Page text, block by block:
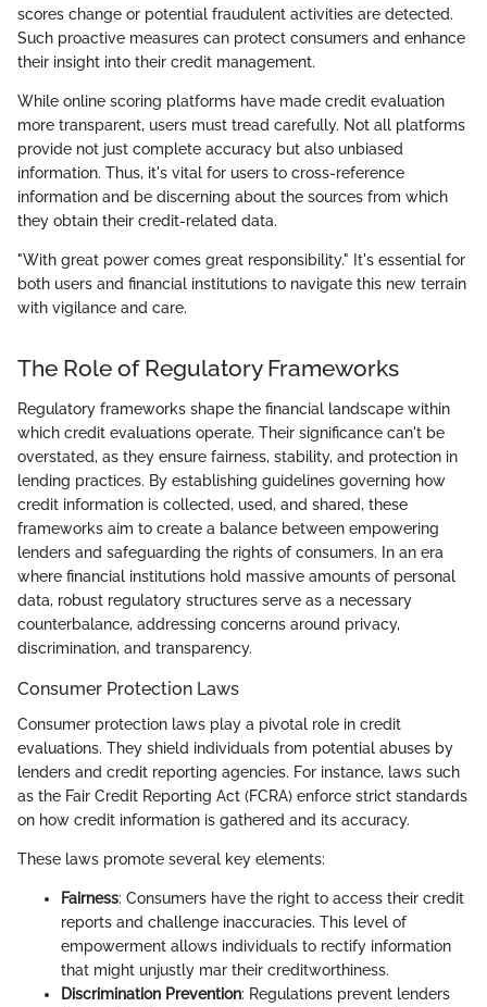
scores change or potential fraudulent activities are detected.
Such proactive measures can protect consumers and enhance
their insight into their credit management.
While online scoring platforms have made credit evaluation
more transparent, users must tread carefully. Not all platforms
provide not just complete accuracy but also unbiased
information. Thus, it's vital for users to cross-reference
information and be discerning about the sources from which
they obtain their credit-related data.
"With great power comes great responsibility." It's essential for
both users and financial institutions to navigate this new terrain
with vigilance and care.
The Role of Regulatory Frameworks
Regulatory frameworks shape the financial landscape within
which credit evaluations operate. Their significance can't be
overstated, as they ensure fairness, stability, and protection in
lending practices. By establishing guidelines governing how
credit information is collected, used, and shared, these
frameworks aim to create a balance between empowering
lenders and safeguarding the rights of consumers. In an era
where financial institutions hold massive amounts of personal
data, robust regulatory structures serve as a necessary
counterbalance, addressing concerns around privacy,
discrimination, and transparency.
Consumer Protection Laws
Consumer protection laws play a pivotal role in credit
evaluations. They shield individuals from potential abuses by
lenders and credit reporting agencies. For instance, laws such
as the Fair Credit Reporting Act (FCRA) enforce strict standards
on how credit information is gathered and its accuracy.
These laws promote several key elements:
Fairness: Consumers have the right to access their credit
reports and challenge inaccuracies. This level of
empowerment allows individuals to rectify information
that might unjustly mar their creditworthiness.
Discrimination Prevention: Regulations prevent lenders